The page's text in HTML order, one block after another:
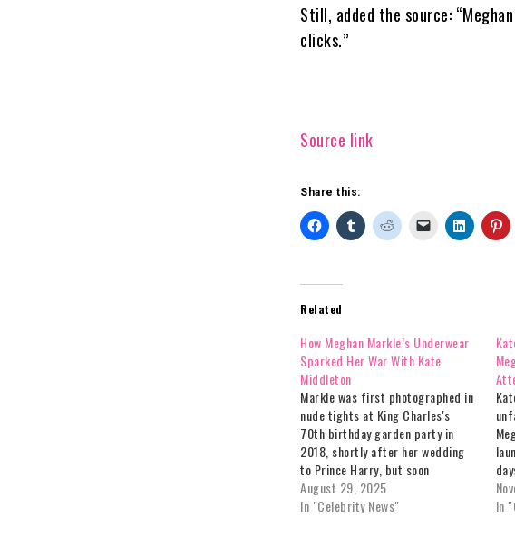
Still, added the source:
clicks.”
Source link
Share this:
Related
How Meghan Markle’s Underwear
Sparked Her War With Kate
Middleton
Markle was first photographed in
nude tights at King Charles's
70th birthday garden party in
2018, shortly after her wedding
to Prince Harry, but soon
abandoned them for solo
engagements.The hosiery debate
August 29, 2025
In "Celebrity News"
In